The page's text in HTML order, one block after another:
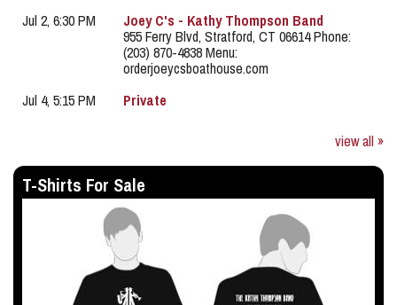
Jul 2, 6:30 PM
Joey C's - Kathy Thompson Band
955 Ferry Blvd, Stratford, CT 06614 Phone:
(203) 870-4838 Menu:
orderjoeycsboathouse.com
Jul 4, 5:15 PM
Private
view all »
T-Shirts For Sale